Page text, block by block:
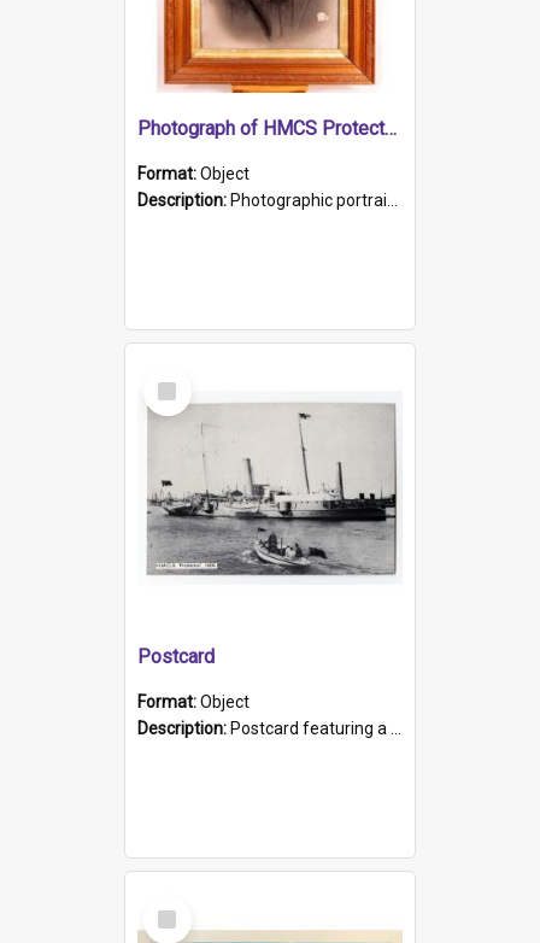
Photograph of HMCS Protector gunner
Format:Object
Description: Photographic portrait of William Alexander Blake (also known as Adams).The photograph has been touched up. Framed and glazed in a wooden frame. Photographed by Pimentel and Co. Adelaide, 1915.
Select
Item
Postcard
Format:Object
Description: Postcard featuring a black and white photograph of HMCS "Protector", 1905. B/w photo. Stamped "Port Adelaide S.A. 5015".
Select
Item